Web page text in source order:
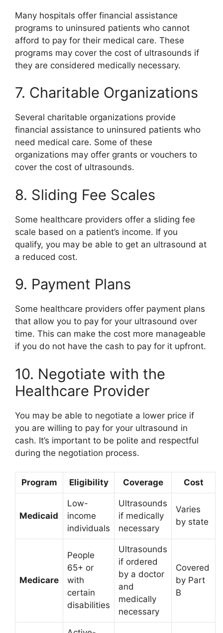
Many hospitals offer financial assistance
programs to uninsured patients who cannot
afford to pay for their medical care. These
programs may cover the cost of ultrasounds if
they are considered medically necessary.
7. Charitable Organizations
Several charitable organizations provide
financial assistance to uninsured patients who
need medical care. Some of these
organizations may offer grants or vouchers to
cover the cost of ultrasounds.
8. Sliding Fee Scales
Some healthcare providers offer a sliding fee
scale based on a patient’s income. If you
qualify, you may be able to get an ultrasound at
a reduced cost.
9. Payment Plans
Some healthcare providers offer payment plans
that allow you to pay for your ultrasound over
time. This can make the cost more manageable
if you do not have the cash to pay for it upfront.
10. Negotiate with the
Healthcare Provider
You may be able to negotiate a lower price if
you are willing to pay for your ultrasound in
cash. It’s important to be polite and respectful
during the negotiation process.
Program Eligibility Coverage Cost
Medicaid
Low-
income
individuals
Ultrasounds
if medically
necessary
Varies
by state
Medicare
People
65+ or
with
certain
disabilities
Ultrasounds
if ordered
by a doctor
and
medically
necessary
Covered
by Part
B